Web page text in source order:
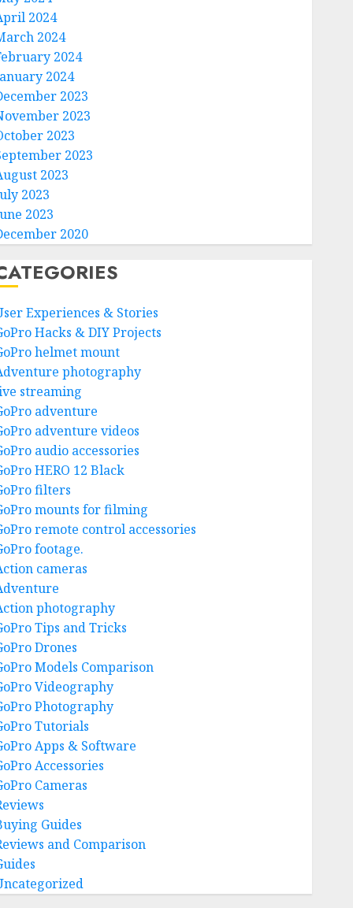
2024
2024
2024
2024
2023
2023
2023
2023
2023
2023
2023
2020
Experiences & Stories
Hacks & DIY Projects
helmet mount
photography
streaming
adventure
adventure videos
audio accessories
HERO 12 Black
filters
mounts for filming
remote control accessories
footage.
cameras
photography
Tips and Tricks
Drones
Models Comparison
Videography
Photography
Tutorials
Apps & Software
Accessories
Cameras
Guides
and Comparison